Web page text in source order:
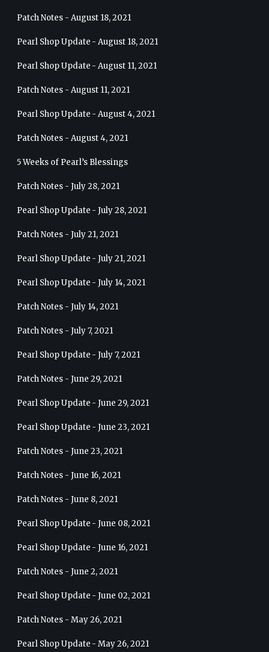
Patch Notes - August 18, 2021
Pearl Shop Update - August 18, 2021
Pearl Shop Update - August 11, 2021
Patch Notes - August 11, 2021
Pearl Shop Update - August 4, 2021
Patch Notes - August 4, 2021
5 Weeks of Pearl’s Blessings
Patch Notes - July 28, 2021
Pearl Shop Update - July 28, 2021
Patch Notes - July 21, 2021
Pearl Shop Update - July 21, 2021
Pearl Shop Update - July 14, 2021
Patch Notes - July 14, 2021
Patch Notes - July 7, 2021
Pearl Shop Update - July 7, 2021
Patch Notes - June 29, 2021
Pearl Shop Update - June 29, 2021
Pearl Shop Update - June 23, 2021
Patch Notes - June 23, 2021
Patch Notes - June 16, 2021
Patch Notes - June 8, 2021
Pearl Shop Update - June 08, 2021
Pearl Shop Update - June 16, 2021
Patch Notes - June 2, 2021
Pearl Shop Update - June 02, 2021
Patch Notes - May 26, 2021
Pearl Shop Update - May 26, 2021